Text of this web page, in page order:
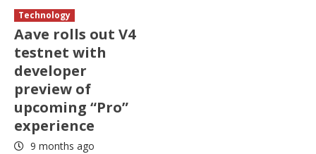
Technology
Aave rolls out V4
testnet with
developer
preview of
upcoming “Pro”
experience
9 months ago